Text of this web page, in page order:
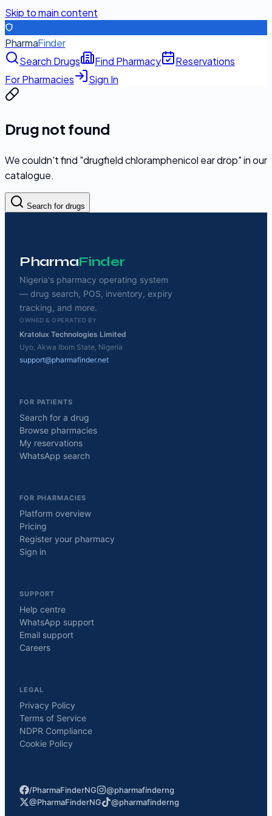
Skip to main content
PharmaFinder
Search Drugs
Find Pharmacy
Reservations
For Pharmacies
Sign In
Drug not found
We couldn't find "drugfield chloramphenicol ear drop" in our
catalogue.
Search for drugs
PharmaFinder
Nigeria's pharmacy operating system
— drug search, POS, inventory, expiry
tracking, and more.
OWNED & OPERATED BY
Kratolux Technologies Limited
Uyo, Akwa Ibom State, Nigeria
support@pharmafinder.net
FOR PATIENTS
Search for a drug
Browse pharmacies
My reservations
WhatsApp search
FOR PHARMACIES
Platform overview
Pricing
Register your pharmacy
Sign in
SUPPORT
Help centre
WhatsApp support
Email support
Careers
LEGAL
Privacy Policy
Terms of Service
NDPR Compliance
Cookie Policy
/PharmaFinderNG
@pharmafinderng
@PharmaFinderNG
@pharmafinderng